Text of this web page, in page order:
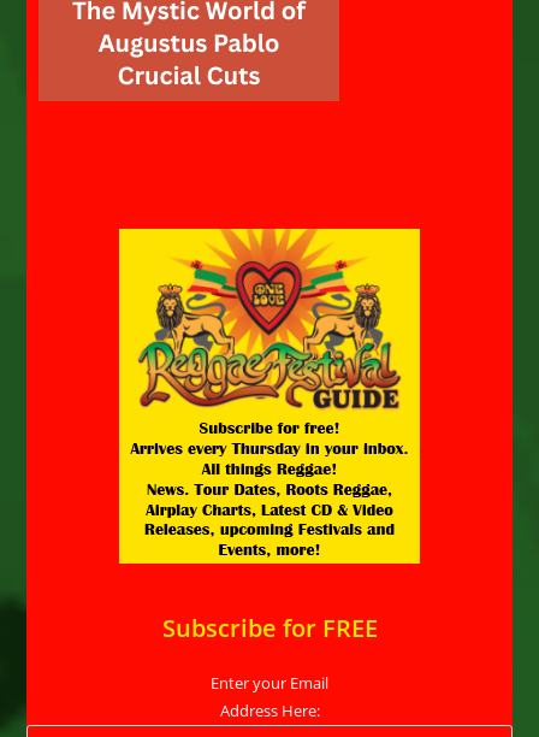
Subscribe for FREE
Enter your Email
Address Here: